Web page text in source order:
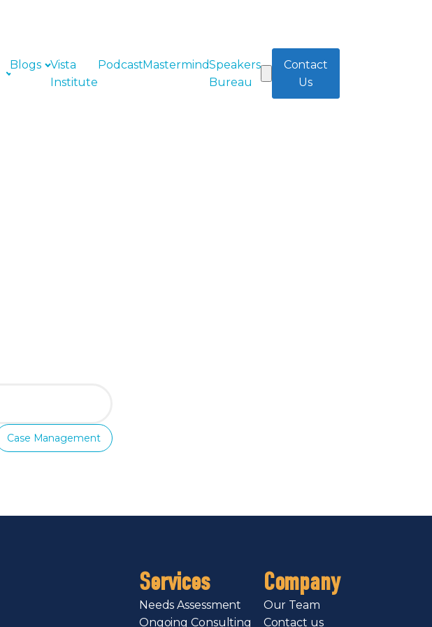
Blogs
Vista
Institute
PodcastMastermindSpeakers
Bureau
Contact
Us
Case Management
Services
Needs Assessment
Ongoing Consulting
Company
Our Team
Contact us